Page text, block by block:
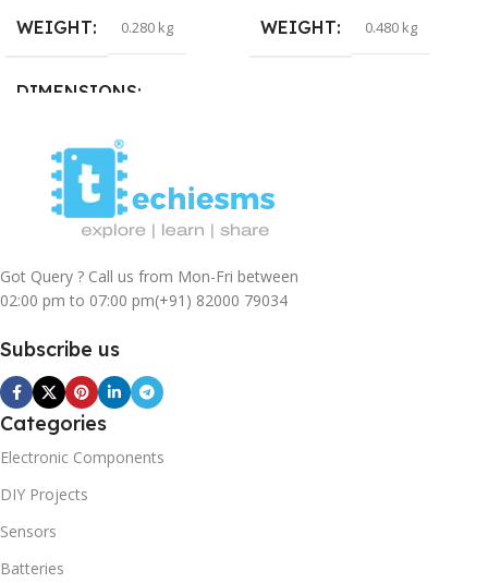
WEIGHT 0.280 kg
DIMENSIONS
32 × 16 × 5 cm
WEIGHT 0.480 kg
Got Query ? Call us from Mon-Fri between
02:00 pm to 07:00 pm(+91) 82000 79034
Subscribe us
Categories
Electronic Components
DIY Projects
Sensors
Batteries